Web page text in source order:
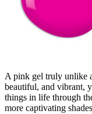
A pink gel truly unlike
beautiful, and vibrant,
things in life through
more captivating